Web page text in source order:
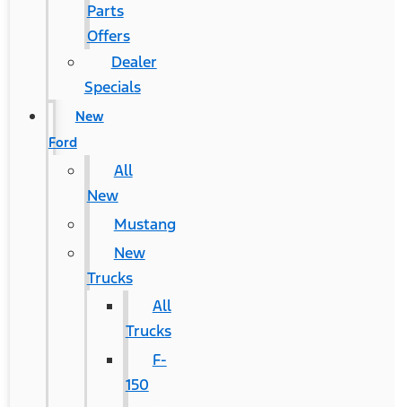
Parts
Offers
Dealer
Specials
New
Ford
All
New
Mustang
New
Trucks
All
Trucks
F-
150